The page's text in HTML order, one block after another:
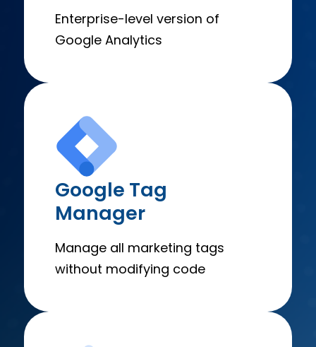
Enterprise-level version of
Google Analytics
Google Tag
Manager
Manage all marketing tags
without modifying code